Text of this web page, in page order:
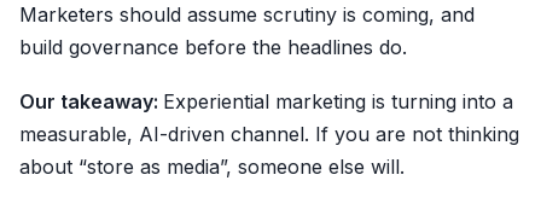
Marketers should assume scrutiny is coming, and
build governance before the headlines do.
Our takeaway: Experiential marketing is turning into a
measurable, AI-driven channel. If you are not thinking
about “store as media”, someone else will.